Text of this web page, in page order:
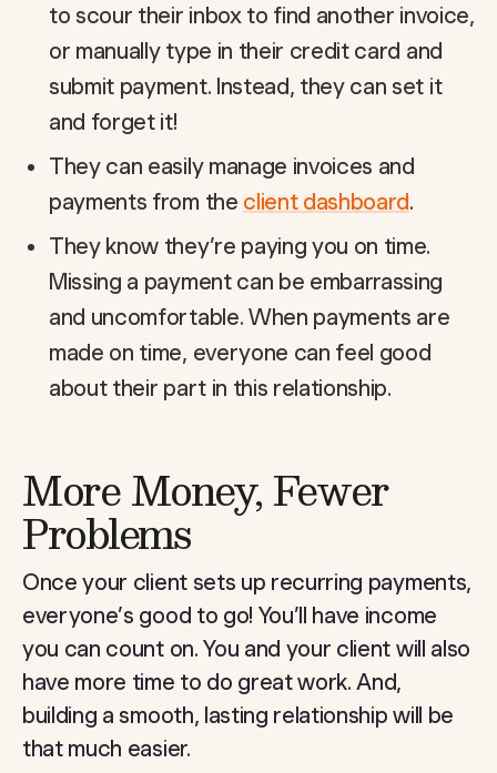
to scour their inbox to find another invoice,
or manually type in their credit card and
submit payment. Instead, they can set it
and forget it!
They can easily manage invoices and
payments from the client dashboard.
They know they’re paying you on time.
Missing a payment can be embarrassing
and uncomfortable. When payments are
made on time, everyone can feel good
about their part in this relationship.
More Money, Fewer
Problems
Once your client sets up recurring payments,
everyone’s good to go! You’ll have income
you can count on. You and your client will also
have more time to do great work. And,
building a smooth, lasting relationship will be
that much easier.